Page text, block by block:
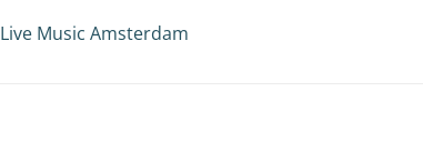
Live Music Amsterdam